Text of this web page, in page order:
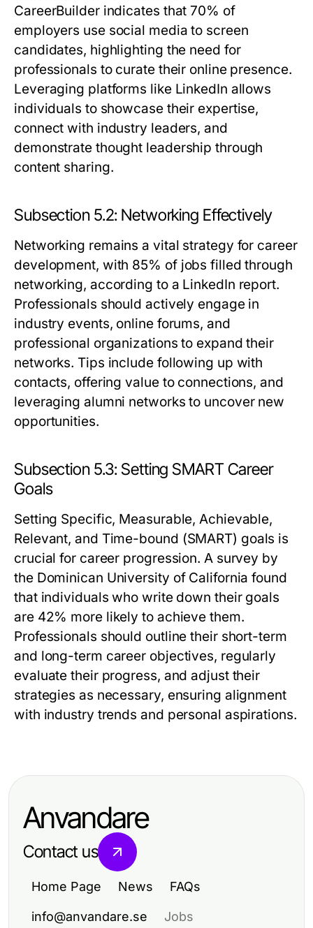
CareerBuilder indicates that 70% of
employers use social media to screen
candidates, highlighting the need for
professionals to curate their online presence.
Leveraging platforms like LinkedIn allows
individuals to showcase their expertise,
connect with industry leaders, and
demonstrate thought leadership through
content sharing.
Subsection 5.2: Networking Effectively
Networking remains a vital strategy for career
development, with 85% of jobs filled through
networking, according to a LinkedIn report.
Professionals should actively engage in
industry events, online forums, and
professional organizations to expand their
networks. Tips include following up with
contacts, offering value to connections, and
leveraging alumni networks to uncover new
opportunities.
Subsection 5.3: Setting SMART Career
Goals
Setting Specific, Measurable, Achievable,
Relevant, and Time-bound (SMART) goals is
crucial for career progression. A survey by
the Dominican University of California found
that individuals who write down their goals
are 42% more likely to achieve them.
Professionals should outline their short-term
and long-term career objectives, regularly
evaluate their progress, and adjust their
strategies as necessary, ensuring alignment
with industry trends and personal aspirations.
Anvandare
Contact us
Home Page News FAQs
info@anvandare.se Jobs